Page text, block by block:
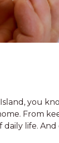
you
From
life. And